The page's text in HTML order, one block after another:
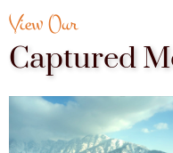
View Our
Captured